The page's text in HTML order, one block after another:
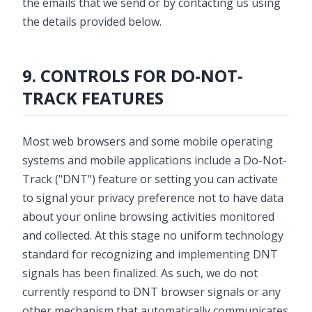
the details provided below.
9. CONTROLS FOR DO-NOT-
TRACK FEATURES
Most web browsers and some mobile operating
systems and mobile applications include a Do-Not-
Track ("DNT") feature or setting you can activate
to signal your privacy preference not to have data
about your online browsing activities monitored
and collected. At this stage no uniform technology
standard for recognizing and implementing DNT
signals has been finalized. As such, we do not
currently respond to DNT browser signals or any